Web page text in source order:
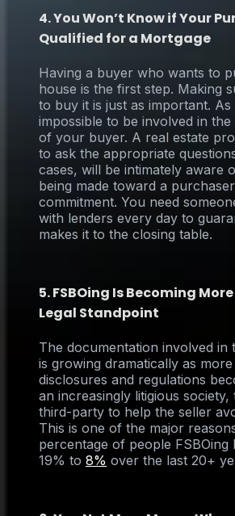
4. You Won’t Know if Your
Qualified for a Mortgage
Having a buyer who wants to
house is the first step. Making
to buy it is just as important. As
impossible to be involved in
of your buyer. A real estate
to ask the appropriate
cases, will be intimately aware
being made toward a
commitment. You need
with lenders every day to
makes it to the closing table.
5. FSBOing Is Becoming
Legal Standpoint
The documentation involved in
is growing dramatically as
disclosures and regulations
an increasingly litigious society,
third-party to help the seller
This is one of the major
percentage of people
19% to 8% over the last 20+